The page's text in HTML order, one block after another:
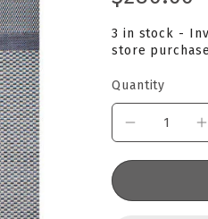
3 in stock -
store
Quantity